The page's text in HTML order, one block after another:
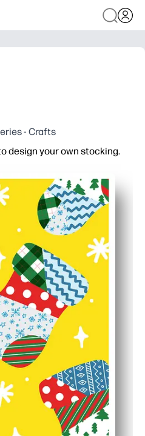
- Crafts
design your own stocking.
saves prep time - you can start
and creativity - they mix
- use as tree decor, bulletin
works with crayons, markers,